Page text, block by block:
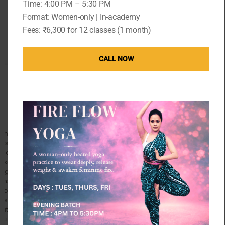
to say
I started working out with Kaavita, three years back
as a student. It not only helped me improve my
physical well being but helped me become a better
version of myself. I used to look forward to the
classes eagerly. They were super challenging and
relaxing at the same time. This was a rare
combination to find. After that, I decided to do a
certification course with her as I was completely
hooked to yoga by then. The teachers training course
was an enriching experience where I got to learn
about the wonders of human body and how yoga
Time: 4:00 PM – 5:30 PM
Format: Women-only | In-academy
Fees: ₹6,300 for 12 classes (1 month)
CALL NOW